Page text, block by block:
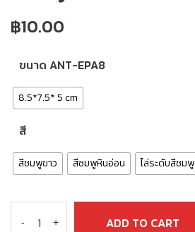
฿10.00
ขนาด ANT-EPA8
8.5*7.5* 5 cm
สี
สีชมพูขาว สีชมพูหินอ่อน ไล่ระดับสีชมพู
- + ADD TO CART